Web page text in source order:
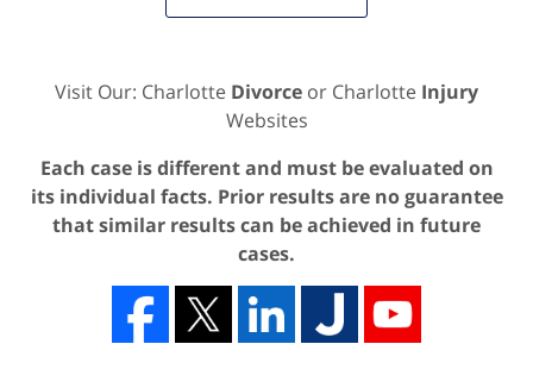
Visit Our: Charlotte Divorce or Charlotte Injury
Websites
Each case is different and must be evaluated on
its individual facts. Prior results are no guarantee
that similar results can be achieved in future
cases.